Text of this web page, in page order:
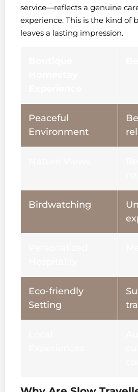
service—reflects a genuine
experience. This is the kind of
leaves a lasting impression.
Peaceful
Environment
Birdwatching
Eco-friendly
Setting